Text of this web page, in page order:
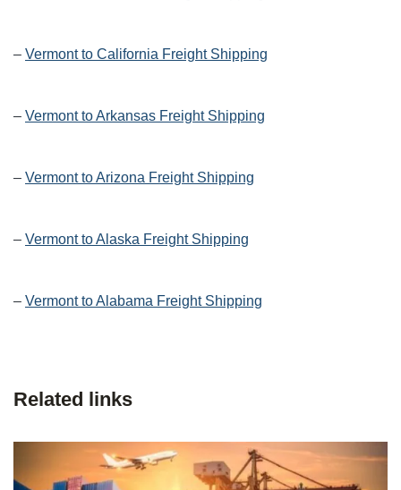
– Vermont to California Freight Shipping
– Vermont to Arkansas Freight Shipping
– Vermont to Arizona Freight Shipping
– Vermont to Alaska Freight Shipping
– Vermont to Alabama Freight Shipping
Related links